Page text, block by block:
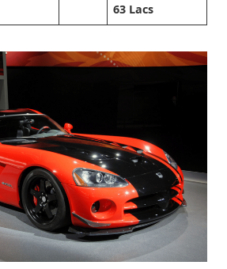
63 Lacs